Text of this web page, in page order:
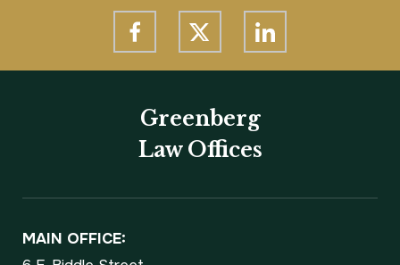
Greenberg
Law Offices
MAIN OFFICE: